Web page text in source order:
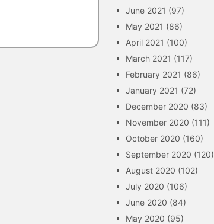
June 2021 (97)
May 2021 (86)
April 2021 (100)
March 2021 (117)
February 2021 (86)
January 2021 (72)
December 2020 (83)
November 2020 (111)
October 2020 (160)
September 2020 (120)
August 2020 (102)
July 2020 (106)
June 2020 (84)
May 2020 (95)